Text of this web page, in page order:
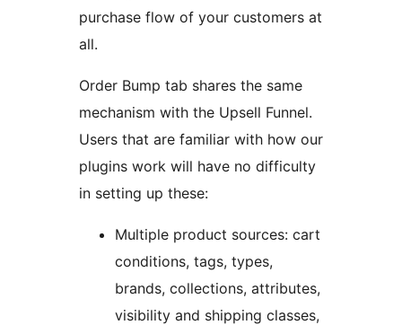
purchase flow of your customers at
all.
Order Bump tab shares the same
mechanism with the Upsell Funnel.
Users that are familiar with how our
plugins work will have no difficulty
in setting up these:
Multiple product sources: cart
conditions, tags, types,
brands, collections, attributes,
visibility and shipping classes,